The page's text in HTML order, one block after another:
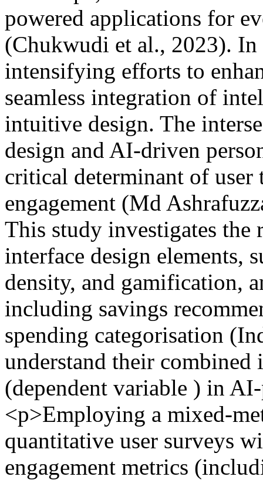
powered applications for
(Chukwudi et al., 2023). In
intensifying efforts to
seamless integration of
intuitive design. The
design and AI-driven
critical determinant of user
engagement (‌Md
This study investigates the
interface design elements,
density, and gamification,
including savings
spending categorisation
understand their combined
(dependent variable ) in
<p>Employing a mixed-
quantitative user surveys
engagement metrics